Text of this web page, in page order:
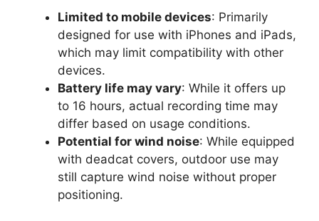
Limited to mobile devices: Primarily
designed for use with iPhones and iPads,
which may limit compatibility with other
devices.
Battery life may vary: While it offers up
to 16 hours, actual recording time may
differ based on usage conditions.
Potential for wind noise: While equipped
with deadcat covers, outdoor use may
still capture wind noise without proper
positioning.